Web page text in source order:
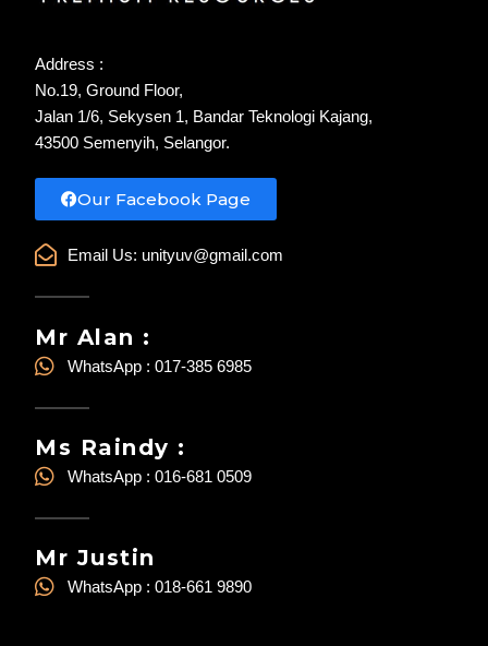
Address :
No.19, Ground Floor,
Jalan 1/6, Sekysen 1, Bandar Teknologi Kajang,
43500 Semenyih, Selangor.
Our Facebook Page
Email Us: unityuv@gmail.com
Mr Alan :
WhatsApp : 017-385 6985
Ms Raindy :
WhatsApp : 016-681 0509
Mr Justin
WhatsApp : 018-661 9890